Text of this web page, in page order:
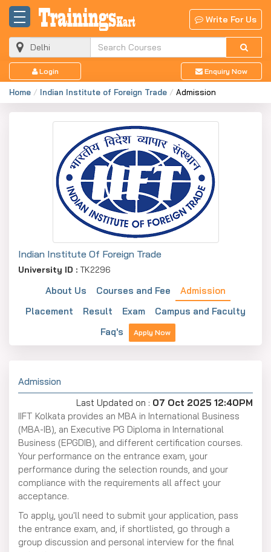
Write For Us
Login Enquiry Now
Home Indian Institute of Foreign Trade Admission
Indian Institute Of Foreign Trade
University ID : TK2296
About Us Courses and Fee
Admission
Placement
Result Exam
Campus and Faculty
Faq's
Apply Now
Admission
Last Updated on : 07 Oct 2025 12:40PM
IIFT Kolkata provides an MBA in International Business
(MBA-IB), an Executive PG Diploma in International
Business (EPGDIB), and different certification courses.
Your performance on the entrance exam, your
performance during the selection rounds, and your
compliance with the requirements all affect your
acceptance.
To apply, you'll need to submit your application, pass
the entrance exam, and, if shortlisted, go through a
group discussion and personal interview for the final